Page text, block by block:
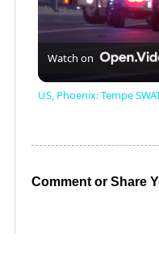
Watch on
US, Phoenix: Tempe
Comment or Share